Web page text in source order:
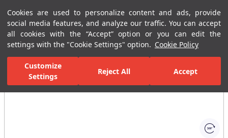
Cookies are used to personalize content and ads, provide
social media features, and analyze our traffic. You can accept
all cookies with the “Accept” option or you can edit the
settings with the "Cookie Settings" option. Cookie Policy
Customize
Settings
Reject All Accept
Menu Menu
Home Page Ceramic Tiles Residential Areas Bathroom Tiles
All Images